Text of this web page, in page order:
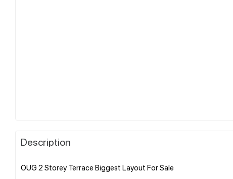
Description
OUG 2 Storey Terrace Biggest Layout For Sale